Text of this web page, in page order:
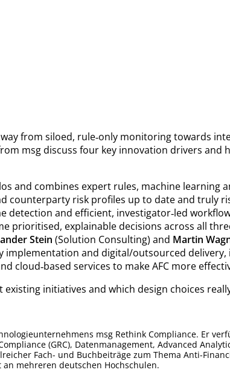
from siloed, rule‑only monitoring towards
msg discuss four key innovation drivers and
and combines expert rules, machine learning
counterparty risk profiles up to date and truly
detection and efficient, investigator‑led
prioritised, explainable decisions across all
Stein (Solution Consulting) and Martin
implementation and digital/outsourced
services to make AFC more
initiatives and which design choices
msg Rethink Compliance. Er
(GRC), Datenmanagement, Advanced
Fach- und Buchbeiträge zum Thema Anti-
mehreren deutschen Hochschulen.